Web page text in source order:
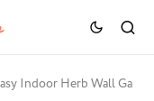
Indoor Herb Wall Ga